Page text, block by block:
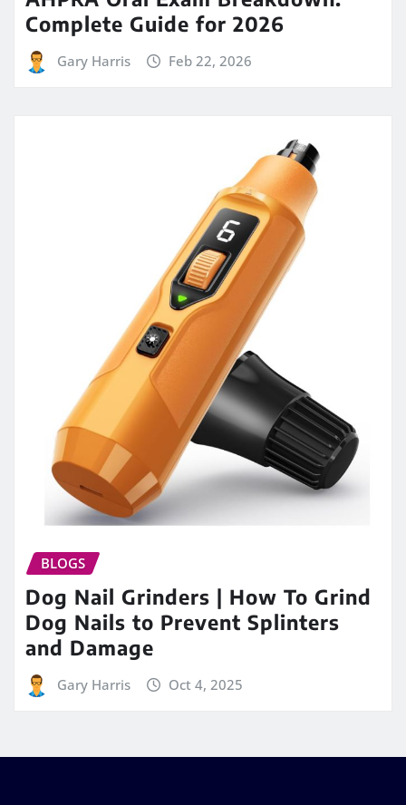
Complete Guide for 2026
Gary Harris Feb 22, 2026
BLOGS
Dog Nail Grinders | How To Grind
Dog Nails to Prevent Splinters
and Damage
Gary Harris Oct 4, 2025